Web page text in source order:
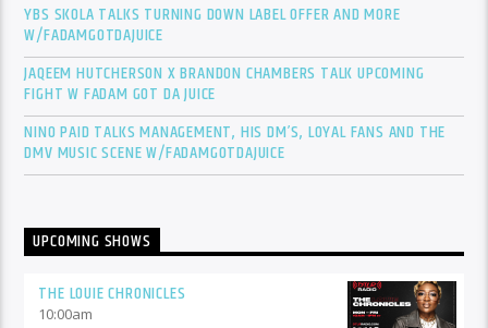
YBS SKOLA TALKS TURNING DOWN LABEL OFFER AND MORE
W/FADAMGOTDAJUICE
JAQEEM HUTCHERSON X BRANDON CHAMBERS TALK UPCOMING
FIGHT W FADAM GOT DA JUICE
NINO PAID TALKS MANAGEMENT, HIS DM’S, LOYAL FANS AND THE
DMV MUSIC SCENE W/FADAMGOTDAJUICE
UPCOMING SHOWS
THE LOUIE CHRONICLES
10:00am